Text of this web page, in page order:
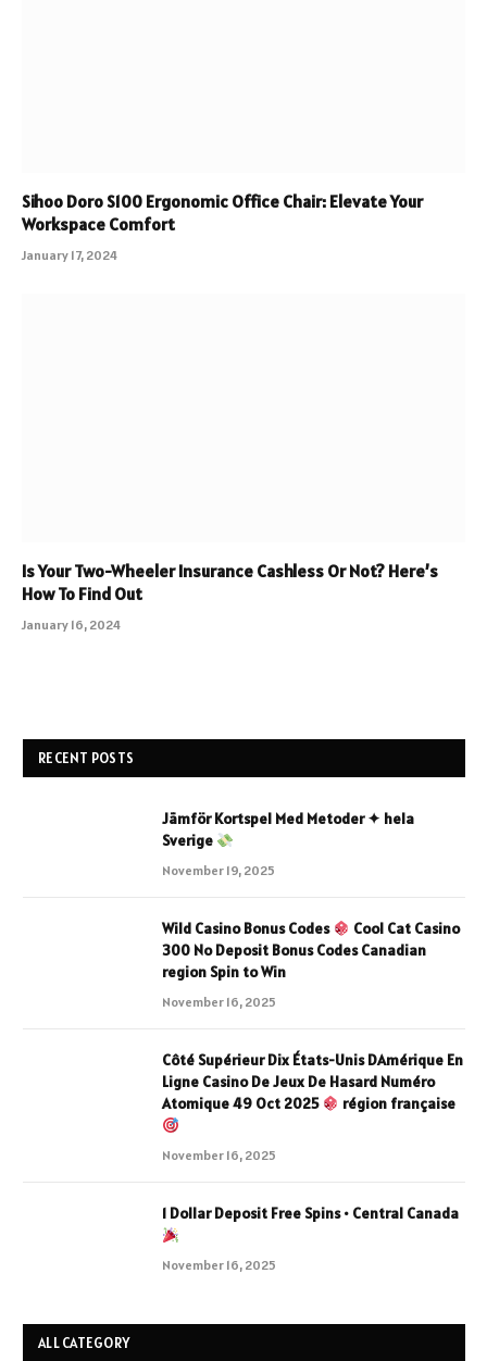
Sihoo Doro S100 Ergonomic Office Chair: Elevate Your
Workspace Comfort
January 17, 2024
Is Your Two-Wheeler Insurance Cashless Or Not? Here’s
How To Find Out
January 16, 2024
RECENT POSTS
Jämför Kortspel Med Metoder ✦ hela
Sverige
November 19, 2025
Wild Casino Bonus Codes
Cool Cat Casino
300 No Deposit Bonus Codes Canadian
region Spin to Win
November 16, 2025
Côté Supérieur Dix États-Unis DAmérique En
Ligne Casino De Jeux De Hasard Numéro
Atomique 49 Oct 2025
région française
November 16, 2025
1 Dollar Deposit Free Spins • Central Canada
November 16, 2025
ALL CATEGORY